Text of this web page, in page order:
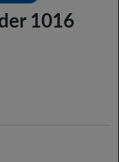
1016